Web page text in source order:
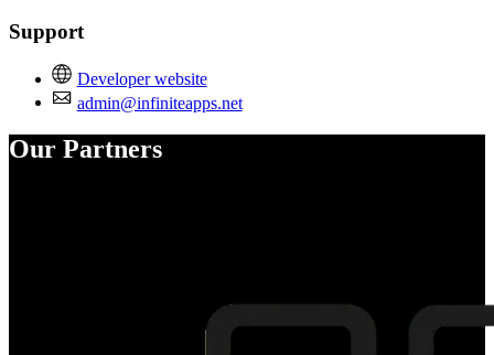
Support
Developer website
admin@infiniteapps.net
Our Partners